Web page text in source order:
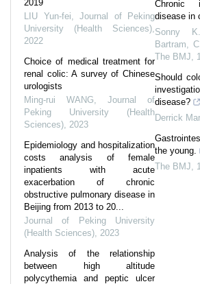
2019
LIU Yun-fei
Journal of Peking
University (Health Sciences)
2022
Choice of medical treatment for
renal colic: A survey of Chinese
urologists
Ming-rui WANG
Journal of
Peking University (Health
Sciences) 2023
Epidemiology and hospitalization
costs analysis of female
inpatients with acute
exacerbation of chronic
obstructive pulmonary disease in
Beijing from 2013 to 20...
Journal of Peking University
(Health Sciences) 2023
Analysis of the relationship
between high altitude
polycythemia and peptic ulcer
Chronic
disease in
Sonny
Bartram,
The BMJ
Should
disease?
Derrick
the young.
The BMJ